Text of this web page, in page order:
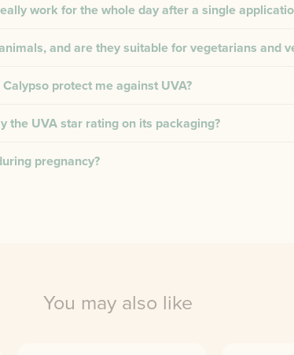
work for the whole day after a single
and are they suitable for vegetarians and
protect me against UVA?
the UVA star rating on its packaging?
pregnancy?
You may also like